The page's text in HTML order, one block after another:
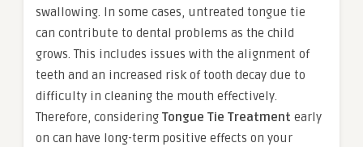
swallowing. In some cases, untreated tongue tie
can contribute to dental problems as the child
grows. This includes issues with the alignment of
teeth and an increased risk of tooth decay due to
difficulty in cleaning the mouth effectively.
Therefore, considering Tongue Tie Treatment early
on can have long-term positive effects on your